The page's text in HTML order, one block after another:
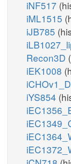
iNF517
iML1515
iJB785
Recon3D
iEK1008
iYS854